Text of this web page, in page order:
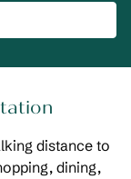
distance to
dining,